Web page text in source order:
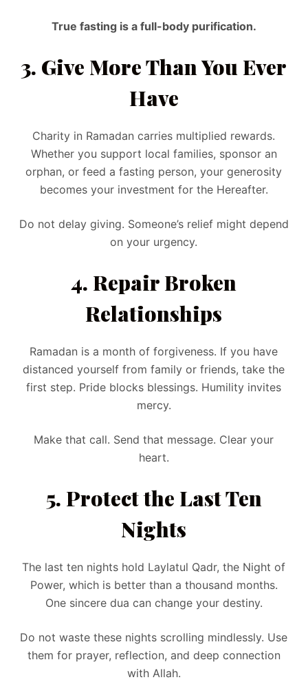
True fasting is a full-body purification.
3. Give More Than You Ever
Have
Charity in Ramadan carries multiplied rewards.
Whether you support local families, sponsor an
orphan, or feed a fasting person, your generosity
becomes your investment for the Hereafter.
Do not delay giving. Someone’s relief might depend
on your urgency.
4. Repair Broken
Relationships
Ramadan is a month of forgiveness. If you have
distanced yourself from family or friends, take the
first step. Pride blocks blessings. Humility invites
mercy.
Make that call. Send that message. Clear your
heart.
5. Protect the Last Ten
Nights
The last ten nights hold Laylatul Qadr, the Night of
Power, which is better than a thousand months.
One sincere dua can change your destiny.
Do not waste these nights scrolling mindlessly. Use
them for prayer, reflection, and deep connection
with Allah.